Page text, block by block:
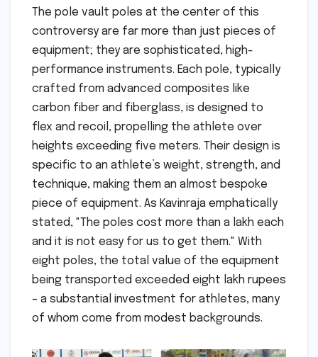
The pole vault poles at the center of this
controversy are far more than just pieces of
equipment; they are sophisticated, high-
performance instruments. Each pole, typically
crafted from advanced composites like
carbon fiber and fiberglass, is designed to
flex and recoil, propelling the athlete over
heights exceeding five meters. Their design is
specific to an athlete’s weight, strength, and
technique, making them an almost bespoke
piece of equipment. As Kavinraja emphatically
stated, "The poles cost more than a lakh each
and it is not easy for us to get them." With
eight poles, the total value of the equipment
being transported exceeded eight lakh rupees
– a substantial investment for athletes, many
of whom come from modest backgrounds.